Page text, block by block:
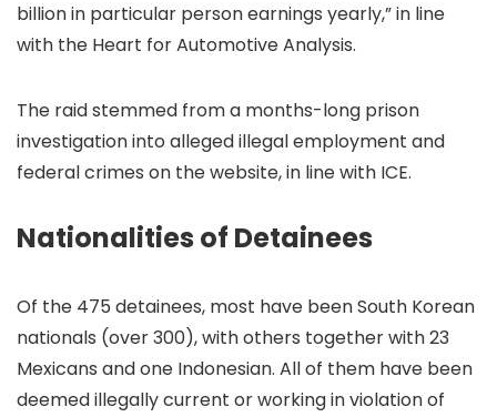
billion in particular person earnings yearly,” in line
with the Heart for Automotive Analysis.
The raid stemmed from a months-long prison
investigation into alleged illegal employment and
federal crimes on the website, in line with ICE.
Nationalities of Detainees
Of the 475 detainees, most have been South Korean
nationals (over 300), with others together with 23
Mexicans and one Indonesian. All of them have been
deemed illegally current or working in violation of